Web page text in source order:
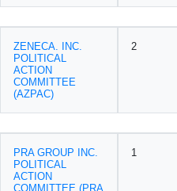
ZENECA. INC.
POLITICAL
ACTION
COMMITTEE
(AZPAC)
2
PRA GROUP INC.
POLITICAL
ACTION
COMMITTEE (PRA
1